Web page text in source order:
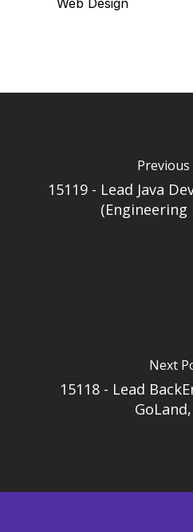
Web Design
15119 - Lead Java
(Engineering
Next
15118 - Lead
GoLand,